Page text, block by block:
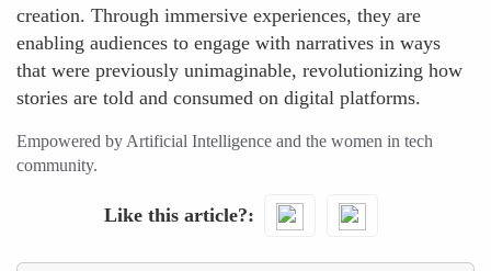
creation. Through immersive experiences, they are
enabling audiences to engage with narratives in ways
that were previously unimaginable, revolutionizing how
stories are told and consumed on digital platforms.
Empowered by Artificial Intelligence and the women in tech
community.
Like this article?